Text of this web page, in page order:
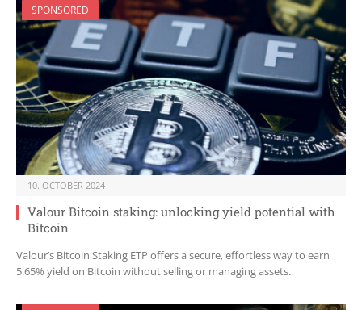
SPONSORED
10. OCTOBER 2024
Valour Bitcoin staking: unlocking yield potential with
Bitcoin
Valour’s Bitcoin Staking ETP offers a secure, effortless way to earn
5.65% yield on Bitcoin without selling or managing assets.